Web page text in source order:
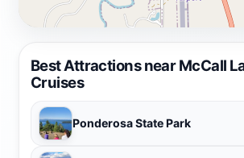
Best Attractions near McCall
Cruises
Ponderosa State Park